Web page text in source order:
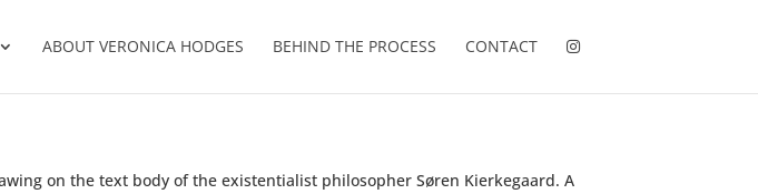
ABOUT VERONICA HODGES BEHIND THE PROCESS CONTACT
on the text body of the existentialist philosopher Søren Kierkegaard. A